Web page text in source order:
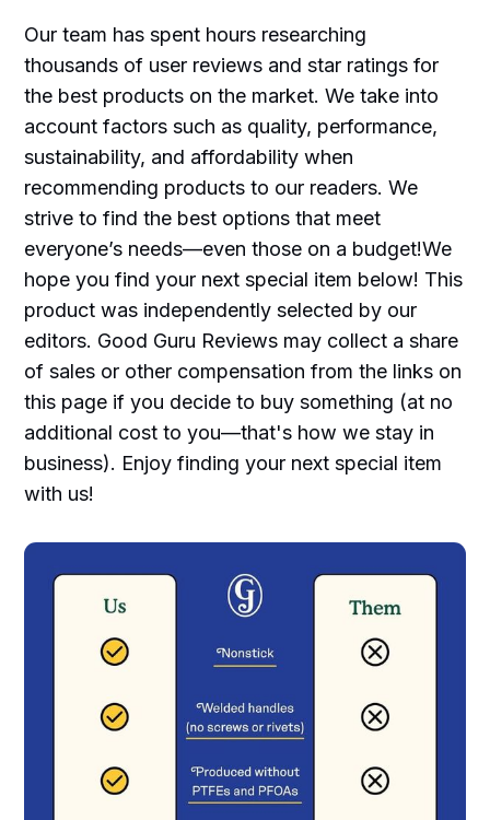
Our team has spent hours researching
thousands of user reviews and star ratings for
the best products on the market. We take into
account factors such as quality, performance,
sustainability, and affordability when
recommending products to our readers. We
strive to find the best options that meet
everyone’s needs—even those on a budget!We
hope you find your next special item below! This
product was independently selected by our
editors. Good Guru Reviews may collect a share
of sales or other compensation from the links on
this page if you decide to buy something (at no
additional cost to you—that's how we stay in
business). Enjoy finding your next special item
with us!